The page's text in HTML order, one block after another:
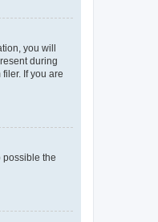
you will
during
If you are
possible the